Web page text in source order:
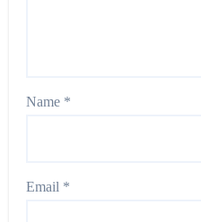
Name *
Email *